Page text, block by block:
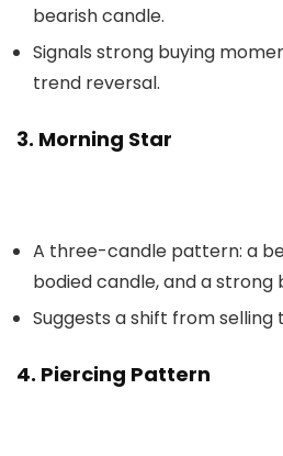
bearish candle.
Signals strong buying
trend reversal.
3. Morning Star
A three-candle pattern: a
bodied candle, and a strong
Suggests a shift from selling
4. Piercing Pattern